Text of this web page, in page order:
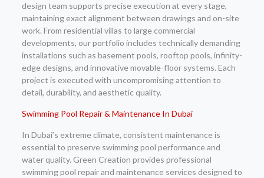
design team supports precise execution at every stage,
maintaining exact alignment between drawings and on-site
work. From residential villas to large commercial
developments, our portfolio includes technically demanding
installations such as basement pools, rooftop pools, infinity-
edge designs, and innovative movable-floor systems. Each
project is executed with uncompromising attention to
detail, durability, and aesthetic quality.
Swimming Pool Repair & Maintenance In Dubai
In Dubai’s extreme climate, consistent maintenance is
essential to preserve swimming pool performance and
water quality. Green Creation provides professional
swimming pool repair and maintenance services designed to